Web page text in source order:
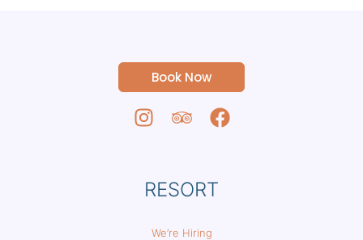
Book Now
RESORT
We’re Hiring